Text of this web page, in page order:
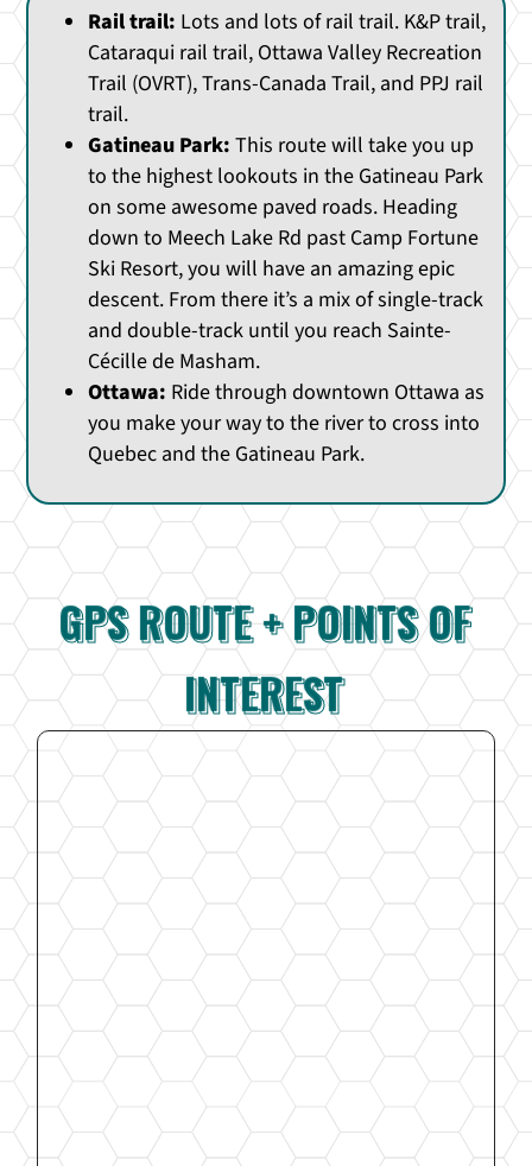
Rail trail: Lots and lots of rail trail. K&P trail,
Cataraqui rail trail, Ottawa Valley Recreation
Trail (OVRT), Trans-Canada Trail, and PPJ rail
trail.
Gatineau Park:This route will take you up
to the highest lookouts in the Gatineau Park
on some awesome paved roads. Heading
down to Meech Lake Rd past Camp Fortune
Ski Resort, you will have an amazing epic
descent. From there it’s a mix of single-track
and double-track until you reach Sainte-
Cécille de Masham.
Ottawa: Ride through downtown Ottawa as
you make your way to the river to cross into
Quebec and the Gatineau Park.
GPS ROUTE + POINTS OF
INTEREST